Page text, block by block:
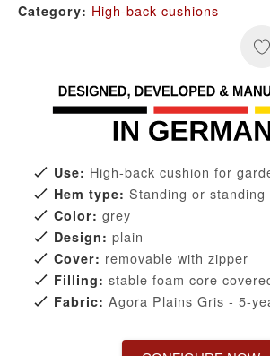
Category: High-back cushions
Use: High-back cushion for
Hem type: Standing or standing
Color: grey
Design: plain
Cover: removable with zipper
Filling: stable foam core
Fabric: Agora Plains Gris - 5-